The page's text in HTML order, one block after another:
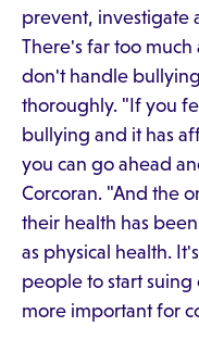
prevent, investigate
There's far too
don't handle
thoroughly. "If you
bullying and it has
you can go ahead
Corcoran. "And the
their health has
as physical health.
people to start
more important for